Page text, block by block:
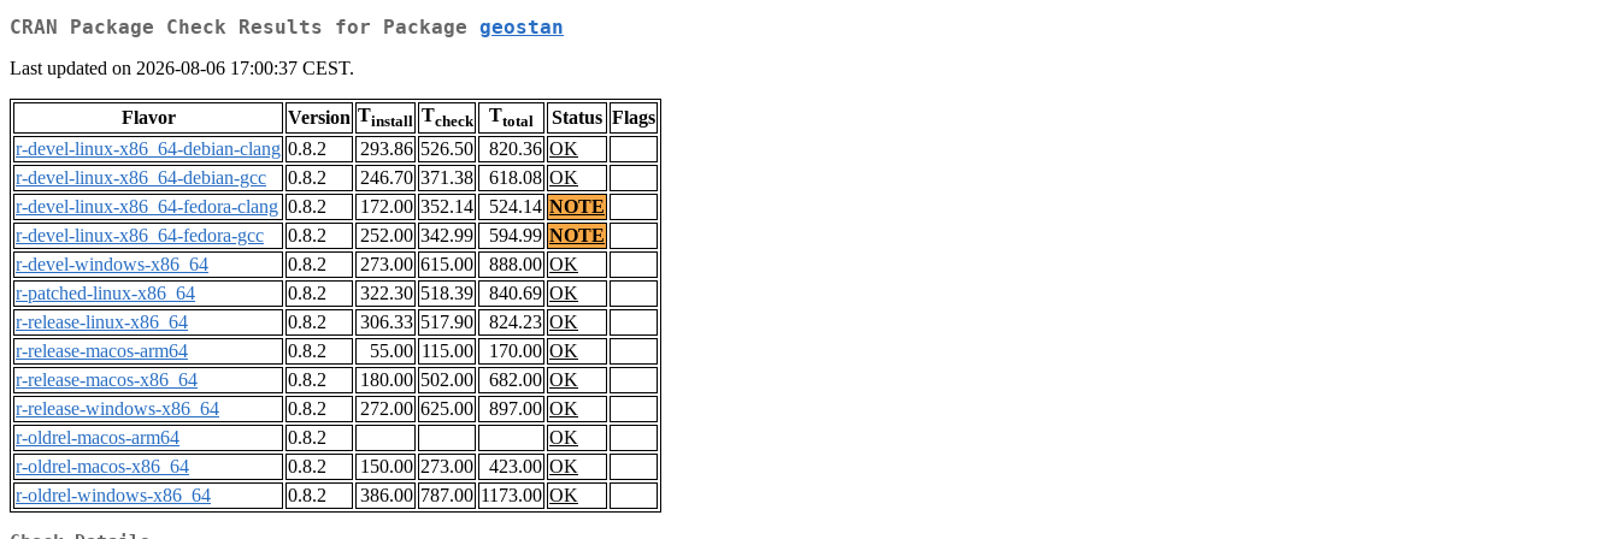
CRAN Package Check Results for Package geostan
Last updated on 2026-08-06 17:00:37 CEST.
Flavor Version Tinstall Tcheck Ttotal Status Flags
r-devel-linux-x86_64-debian-clang 0.8.2 293.86 526.50 820.36 OK
r-devel-linux-x86_64-debian-gcc
0.8.2 246.70 371.38 618.08 OK
r-devel-linux-x86_64-fedora-clang 0.8.2 172.00 352.14 524.14 NOTE
r-devel-linux-x86_64-fedora-gcc
0.8.2 252.00 342.99 594.99 NOTE
r-devel-windows-x86_64
0.8.2 273.00 615.00 888.00 OK
r-patched-linux-x86_64
0.8.2 322.30 518.39 840.69 OK
r-release-linux-x86_64
0.8.2 306.33 517.90 824.23 OK
r-release-macos-arm64
0.8.2 55.00 115.00 170.00 OK
r-release-macos-x86_64
0.8.2 180.00 502.00 682.00 OK
r-release-windows-x86_64
0.8.2 272.00 625.00 897.00 OK
r-oldrel-macos-arm64
0.8.2
OK
r-oldrel-macos-x86_64
0.8.2 150.00 273.00 423.00 OK
r-oldrel-windows-x86_64
0.8.2 386.00 787.00 1173.00 OK